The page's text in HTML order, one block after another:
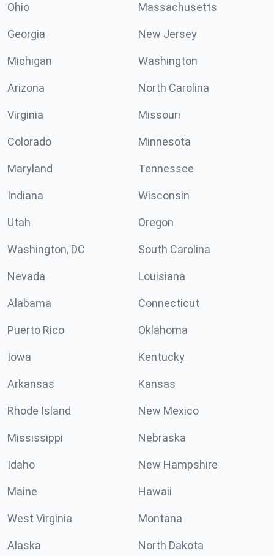
Ohio Massachusetts
Georgia New Jersey
Michigan Washington
Arizona North Carolina
Virginia Missouri
Colorado Minnesota
Maryland Tennessee
Indiana Wisconsin
Utah Oregon
Washington, DC South Carolina
Nevada Louisiana
Alabama Connecticut
Puerto Rico Oklahoma
Iowa Kentucky
Arkansas Kansas
Rhode Island New Mexico
Mississippi Nebraska
Idaho New Hampshire
Maine Hawaii
West Virginia Montana
Alaska North Dakota